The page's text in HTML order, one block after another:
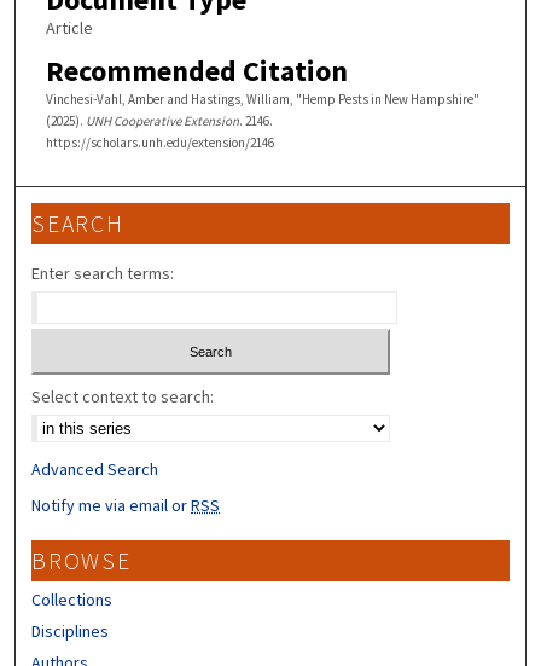
Article
Recommended Citation
Vinchesi-Vahl, Amber and Hastings, William, "Hemp Pests in New Hampshire"
(2025). UNH Cooperative Extension. 2146.
https://scholars.unh.edu/extension/2146
SEARCH
Enter search terms:
Select context to search:
Advanced Search
Notify me via email orRSS
BROWSE
Collections
Disciplines